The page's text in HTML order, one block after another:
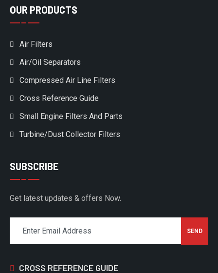
OUR PRODUCTS
Air Filters
Air/Oil Separators
Compressed Air Line Filters
Cross Reference Guide
Small Engine Filters And Parts
Turbine/Dust Collector Filters
SUBSCRIBE
Get latest updates & offers Now.
CROSS REFERENCE GUIDE